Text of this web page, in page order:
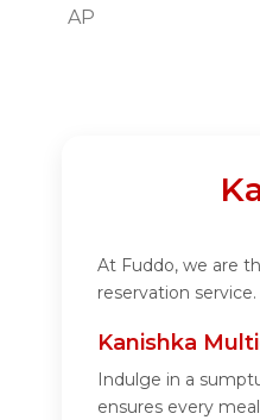
AP
At Fuddo, we are
reservation
Kanishka
Indulge in a
ensures every